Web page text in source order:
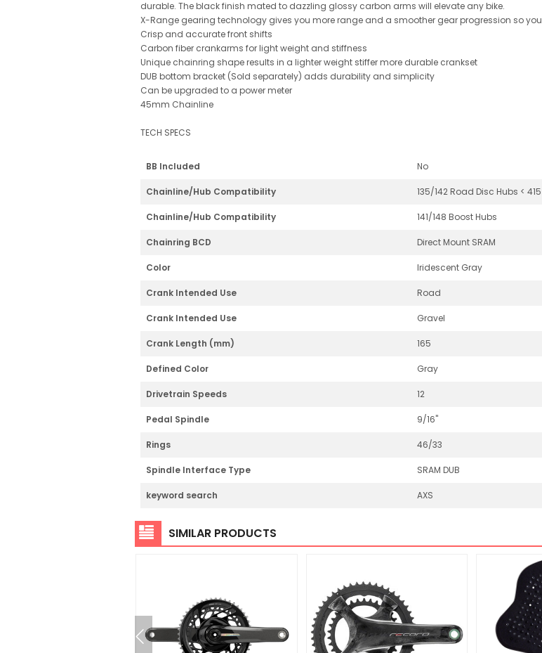
durable. The black finish mated to dazzling glossy carbon arms will elevate any bike.
X-Range gearing technology gives you more range and a smoother gear progression so
Crisp and accurate front shifts
Carbon fiber crankarms for light weight and stiffness
Unique chainring shape results in a lighter weight stiffer more durable crankset
DUB bottom bracket (Sold separately) adds durability and simplicity
Can be upgraded to a power meter
45mm Chainline
TECH SPECS
BB Included No
Chainline/Hub Compatibility 135/142 Road Disc Hubs <
Chainline/Hub Compatibility 141/148 Boost Hubs
Chainring BCD Direct Mount SRAM
Color Iridescent Gray
Crank Intended Use Road
Crank Intended Use Gravel
Crank Length (mm) 165
Defined Color Gray
Drivetrain Speeds 12
Pedal Spindle 9/16"
Rings 46/33
Spindle Interface Type SRAM DUB
keyword search AXS
SIMILAR PRODUCTS